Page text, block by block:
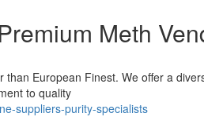
Meth
European Finest. We offer a
to quality
suppliers-purity-specialists